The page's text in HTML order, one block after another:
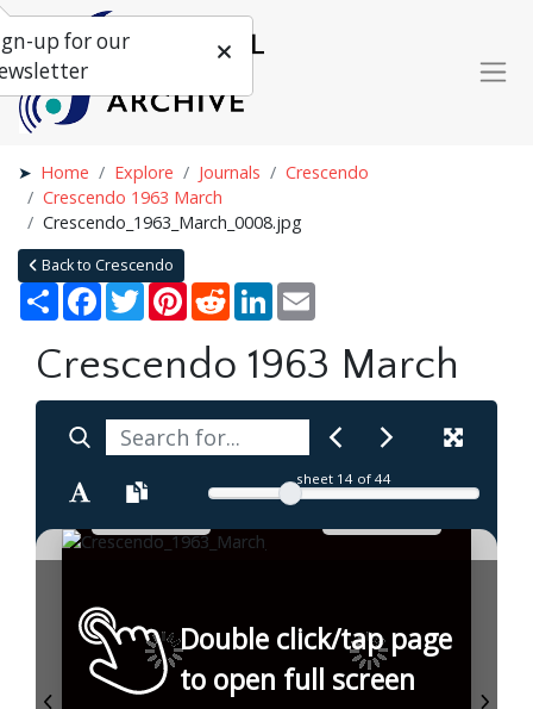
Home Explore Journals
Crescendo
Crescendo 1963 March
Crescendo_1963_March_0008.jpg
Back to Crescendo
Share Facebook
TwitterPinterestRedditLinkedIn
Crescendo 1963 March
sheet 14 of 44
Double click/tap page
to open full screen
up for our